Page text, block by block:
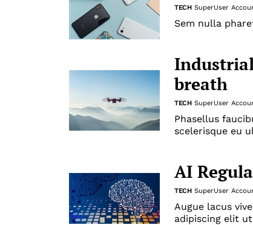
TECH SuperUser
Sem nulla
breath
TECH SuperUser
Phasellus
scelerisque eu
AI
TECH SuperUser
Augue lacus
adipiscing elit